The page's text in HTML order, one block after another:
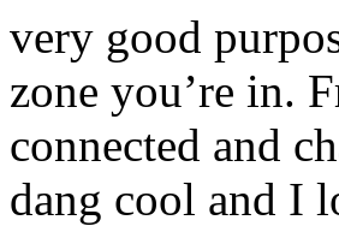
very good
zone you’re in.
connected and
dang cool and I